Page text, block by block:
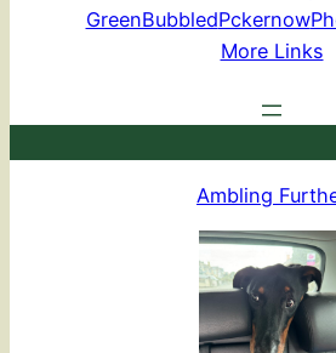
GreenBubbledPckernow
More Links
Ambling